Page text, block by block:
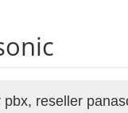
reseller